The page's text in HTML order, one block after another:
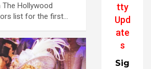
Hollywood
list for the first…
tty
Upd
ate
s
Sig